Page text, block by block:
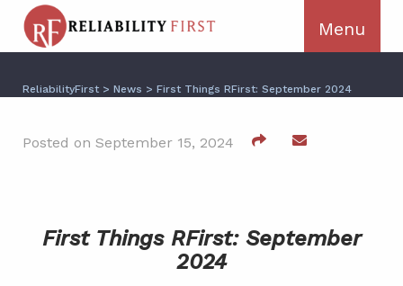
ReliabilityFirst > News > First Things RFirst: September 2024
Posted on September 15, 2024
First Things RFirst: September
2024